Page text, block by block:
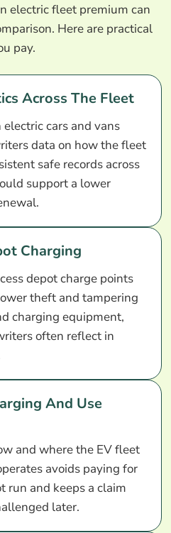
electric fleet premium can
Here are practical
pay.
Across The Fleet
cars and vans
data on how the fleet
safe records across
support a lower
Charging
depot charge points
theft and tampering
charging equipment,
often reflect in
And Use
and where the EV fleet
avoids paying for
run and keeps a claim
later.